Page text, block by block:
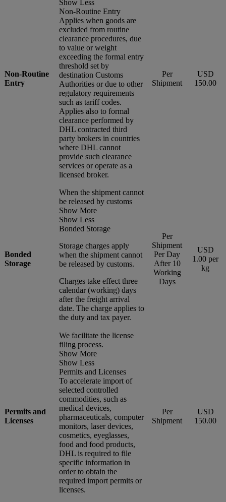
Non-Routine
Entry
Show Less
Non-Routine Entry
Applies when goods are
excluded from routine
clearance procedures, due
to value or weight
exceeding the formal entry
threshold set by
destination Customs
Authorities or due to other
regulatory requirements
such as tariff codes.
Applies also to formal
clearance performed by
DHL contracted third
party brokers in countries
where DHL cannot
provide such clearance
services or operate as a
licensed broker.
Per
Shipment
USD
150.00
Bonded
Storage
When the shipment cannot
be released by customs
Show More
Show Less
Bonded Storage
Storage charges apply
when the shipment cannot
be released by customs.
Charges take effect three
calendar (working) days
after the freight arrival
date. The charge applies to
the duty and tax payer.
Per
Shipment
Per Day
After 10
Working
Days
USD
1.00 per
kg
Permits and
Licenses
We facilitate the license
filing process.
Show More
Show Less
Permits and Licenses
To accelerate import of
selected controlled
commodities, such as
medical devices,
pharmaceuticals, computer
monitors, laser devices,
cosmetics, eyeglasses,
food and food products,
DHL is required to file
specific information in
order to obtain the
required import permits or
licenses.
Per
Shipment
USD
150.00